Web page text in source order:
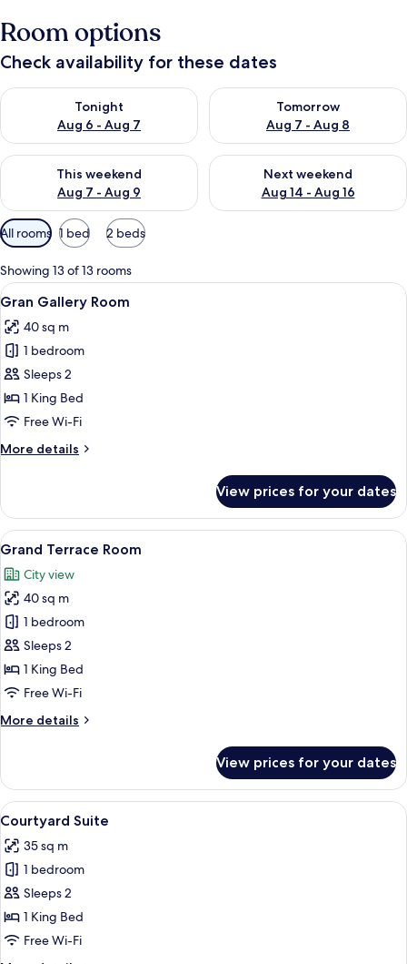
Room options
Check availability for these dates
Tonight
Aug 6 - Aug 7
Check availability for tonight Aug 6 - Aug 7
Tomorrow
Aug 7 - Aug 8
Check availability for
This weekend
Aug 7 - Aug 9
Check availability for this weekend Aug 7 - Aug 9
Next weekend
Aug 14 - Aug 16
Check availability for next
Available
filters
for
rooms
All rooms 1 bed 2 beds
Showing 13 of 13 rooms
View
all
photos
for
Gran
Gallery
Room
A bedroom with a bed, bedside
15
Gran Gallery Room
40 sq m
1 bedroom
Sleeps 2
1 King Bed
Free Wi-Fi
More details
More
Gallery
Room
View prices for your dates
View
all
photos
for
Grand
Terrace
Room
A modern hotel room with a large
7
Grand Terrace Room
City view
40 sq m
1 bedroom
Sleeps 2
1 King Bed
Free Wi-Fi
More details
More
Terrace
Room
View prices for your dates
View
all
photos
for
Courtyard
Suite
A bedroom with a large bed, two
9
Courtyard Suite
35 sq m
1 bedroom
Sleeps 2
1 King Bed
Free Wi-Fi